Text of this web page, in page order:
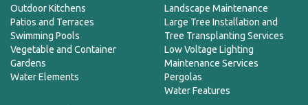
Outdoor Kitchens
Patios and Terraces
Swimming Pools
Vegetable and Container
Gardens
Water Elements
Landscape Maintenance
Large Tree Installation and
Tree Transplanting Services
Low Voltage Lighting
Maintenance Services
Pergolas
Water Features